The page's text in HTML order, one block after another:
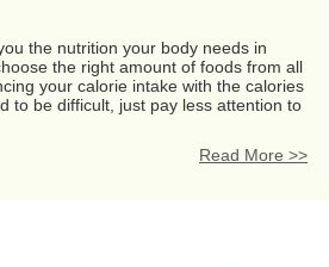
the nutrition your body needs in
the right amount of foods from all
your calorie intake with the calories
to be difficult, just pay less attention to
Read More >>